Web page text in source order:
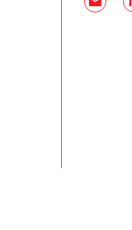
Email